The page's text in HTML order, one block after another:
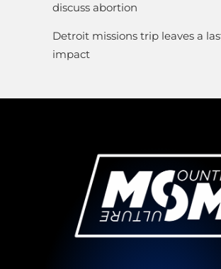
discuss abortion
Detroit missions trip leaves a
impact